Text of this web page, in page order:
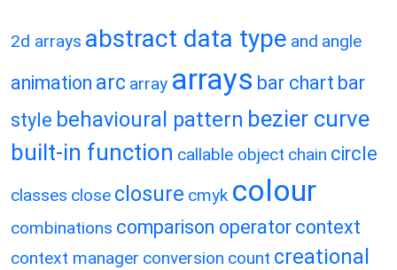
2d arrays abstract data type and angle
animation arc array arrays bar chart bar
style behavioural pattern bezier curve
built-in function callable object chain circle
classes close closure cmyk colour
combinations comparison operator context
context manager conversion count creational